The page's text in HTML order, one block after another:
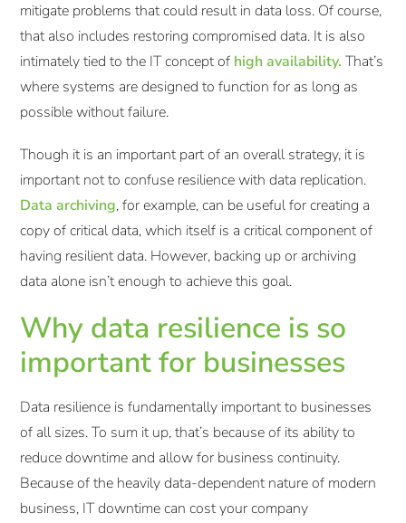
mitigate problems that could result in data loss. Of course,
that also includes restoring compromised data. It is also
intimately tied to the IT concept of high availability. That’s
where systems are designed to function for as long as
possible without failure.
Though it is an important part of an overall strategy, it is
important not to confuse resilience with data replication.
Data archiving, for example, can be useful for creating a
copy of critical data, which itself is a critical component of
having resilient data. However, backing up or archiving
data alone isn’t enough to achieve this goal.
Why data resilience is so
important for businesses
Data resilience is fundamentally important to businesses
of all sizes. To sum it up, that’s because of its ability to
reduce downtime and allow for business continuity.
Because of the heavily data-dependent nature of modern
business, IT downtime can cost your company